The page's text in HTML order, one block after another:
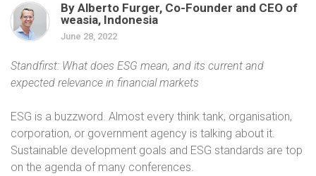
By Alberto Furger, Co-Founder and CEO of
weasia, Indonesia
June 28, 2022
Standfirst: What does ESG mean, and its current and
expected relevance in financial markets
ESG is a buzzword. Almost every think tank, organisation,
corporation, or government agency is talking about it.
Sustainable development goals and ESG standards are top
on the agenda of many conferences.